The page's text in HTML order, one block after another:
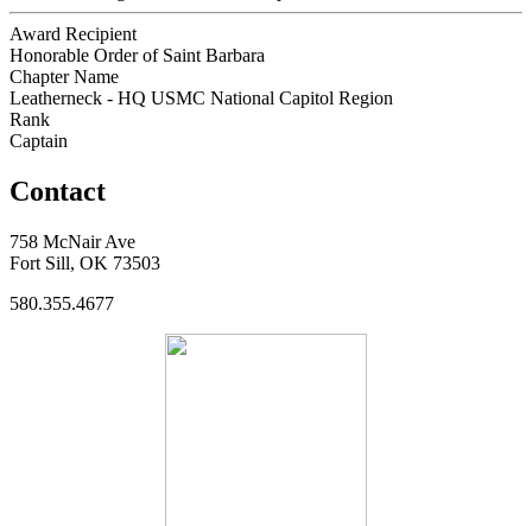
Award Recipient
Honorable Order of Saint Barbara
Chapter Name
Leatherneck - HQ USMC National Capitol Region
Rank
Captain
Contact
758 McNair Ave
Fort Sill, OK 73503
580.355.4677